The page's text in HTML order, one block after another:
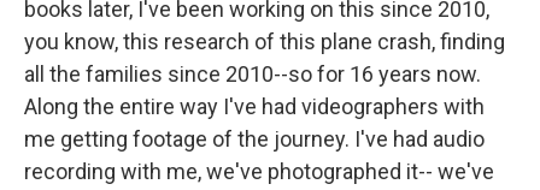
books later, I've been working on this since 2010,
you know, this research of this plane crash, finding
all the families since 2010--so for 16 years now.
Along the entire way I've had videographers with
me getting footage of the journey. I've had audio
recording with me, we've photographed it-- we've